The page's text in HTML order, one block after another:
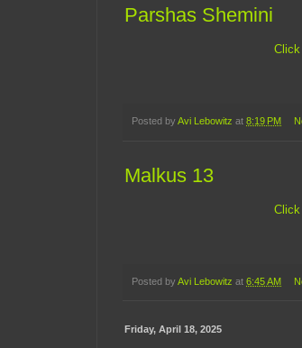
Parshas Shemini
Click
Posted by Avi Lebowitz at 8:19 PM
Malkus 13
Click
Posted by Avi Lebowitz at 6:45 AM
Friday, April 18, 2025